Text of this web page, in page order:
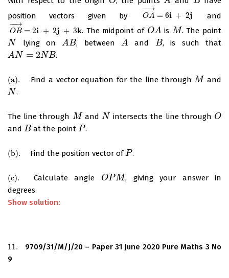
position vectors given by
OA
−→
−
= 6i + 2j
OA→= 6i + 2 and
OB
−→
−
= 2i + 2j + 3k
OB→= 2i + 2j + 3 k . The midpoint of OA
OA is M
M . The point
N
N lying onAB
AB , betweenA
A and B
B , is such that
AN = 2NB
AN= NB .
(a).
(a). Find a vector equation for the line throughM
M and
N
N .
The line through M
M and N
N intersects the line through O
O
and B
B at the point P
P .
(b).
(b). Find the position vector ofP
P .
(c).
(c). Calculate angle OPM
OPM
, giving your answer in
degrees.
Show solution:
11.
11.
9709/31/M/J/20 – Paper 31 June 2020 Pure Maths 3 No
9